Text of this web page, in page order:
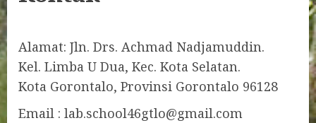
Alamat: Jln. Drs. Achmad Nadjamuddin.
Kel. Limba U Dua, Kec. Kota Selatan.
Kota Gorontalo, Provinsi Gorontalo 96128
Email : lab.school46gtlo@gmail.com